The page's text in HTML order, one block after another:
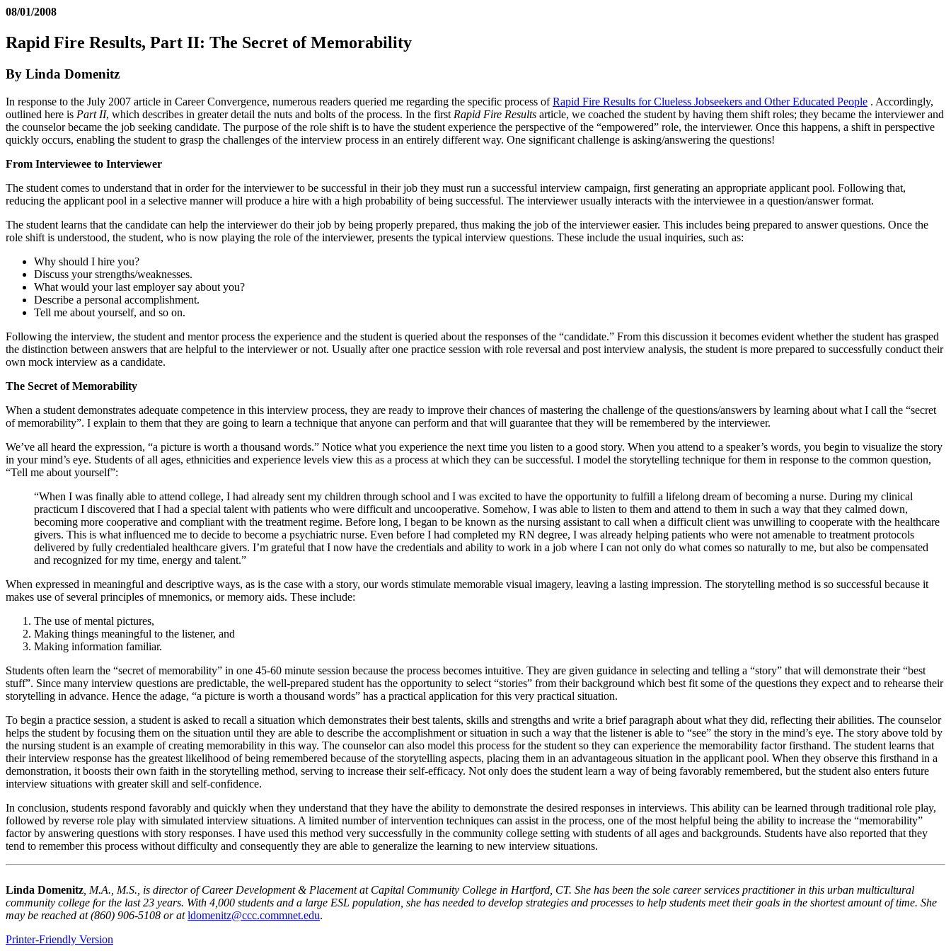
08/01/2008
Rapid Fire Results, Part II: The Secret of Memorability
By Linda Domenitz
In response to the July 2007 article in Career Convergence, numerous readers queried me regarding the specific process ofRapid Fire Results for Clueless Jobseekers and Other Educated People . Accordingly,
outlined here is Part II, which describes in greater detail the nuts and bolts of the process. In the first Rapid Fire Results article, we coached the student by having them shift roles; they became the interviewer and
the counselor became the job seeking candidate. The purpose of the role shift is to have the student experience the perspective of the “empowered” role, the interviewer. Once this happens, a shift in perspective
quickly occurs, enabling the student to grasp the challenges of the interview process in an entirely different way. One significant challenge is asking/answering the questions!
From Interviewee to Interviewer
The student comes to understand that in order for the interviewer to be successful in their job they must run a successful interview campaign, first generating an appropriate applicant pool. Following that,
reducing the applicant pool in a selective manner will produce a hire with a high probability of being successful. The interviewer usually interacts with the interviewee in a question/answer format.
The student learns that the candidate can help the interviewer do their job by being properly prepared, thus making the job of the interviewer easier. This includes being prepared to answer questions. Once the
role shift is understood, the student, who is now playing the role of the interviewer, presents the typical interview questions. These include the usual inquiries, such as:
Why should I hire you?
Discuss your strengths/weaknesses.
What would your last employer say about you?
Describe a personal accomplishment.
Tell me about yourself, and so on.
Following the interview, the student and mentor process the experience and the student is queried about the responses of the “candidate.” From this discussion it becomes evident whether the student has grasped
the distinction between answers that are helpful to the interviewer or not. Usually after one practice session with role reversal and post interview analysis, the student is more prepared to successfully conduct their
own mock interview as a candidate.
The Secret of Memorability
When a student demonstrates adequate competence in this interview process, they are ready to improve their chances of mastering the challenge of the questions/answers by learning about what I call the “secret
of memorability”. I explain to them that they are going to learn a technique that anyone can perform and that will guarantee that they will be remembered by the interviewer.
We’ve all heard the expression, “a picture is worth a thousand words.” Notice what you experience the next time you listen to a good story. When you attend to a speaker’s words, you begin to visualize the story
in your mind’s eye. Students of all ages, ethnicities and experience levels view this as a process at which they can be successful. I model the storytelling technique for them in response to the common question,
“Tell me about yourself”:
“When I was finally able to attend college, I had already sent my children through school and I was excited to have the opportunity to fulfill a lifelong dream of becoming a nurse. During my clinical
practicum I discovered that I had a special talent with patients who were difficult and uncooperative. Somehow, I was able to listen to them and attend to them in such a way that they calmed down,
becoming more cooperative and compliant with the treatment regime. Before long, I began to be known as the nursing assistant to call when a difficult client was unwilling to cooperate with the healthcare
givers. This is what influenced me to decide to become a psychiatric nurse. Even before I had completed my RN degree, I was already helping patients who were not amenable to treatment protocols
delivered by fully credentialed healthcare givers. I’m grateful that I now have the credentials and ability to work in a job where I can not only do what comes so naturally to me, but also be compensated
and recognized for my time, energy and talent.”
When expressed in meaningful and descriptive ways, as is the case with a story, our words stimulate memorable visual imagery, leaving a lasting impression. The storytelling method is so successful because it
makes use of several principles of mnemonics, or memory aids. These include:
The use of mental pictures,
Making things meaningful to the listener, and
Making information familiar.
Students often learn the “secret of memorability” in one 45-60 minute session because the process becomes intuitive. They are given guidance in selecting and telling a “story” that will demonstrate their “best
stuff”. Since many interview questions are predictable, the well-prepared student has the opportunity to select “stories” from their background which best fit some of the questions they expect and to rehearse their
storytelling in advance. Hence the adage, “a picture is worth a thousand words” has a practical application for this very practical situation.
To begin a practice session, a student is asked to recall a situation which demonstrates their best talents, skills and strengths and write a brief paragraph about what they did, reflecting their abilities. The counselor
helps the student by focusing them on the situation until they are able to describe the accomplishment or situation in such a way that the listener is able to “see” the story in the mind’s eye. The story above told by
the nursing student is an example of creating memorability in this way. The counselor can also model this process for the student so they can experience the memorability factor firsthand. The student learns that
their interview response has the greatest likelihood of being remembered because of the storytelling aspects, placing them in an advantageous situation in the applicant pool. When they observe this firsthand in a
demonstration, it boosts their own faith in the storytelling method, serving to increase their self-efficacy. Not only does the student learn a way of being favorably remembered, but the student also enters future
interview situations with greater skill and self-confidence.
In conclusion, students respond favorably and quickly when they understand that they have the ability to demonstrate the desired responses in interviews. This ability can be learned through traditional role play,
followed by reverse role play with simulated interview situations. A limited number of intervention techniques can assist in the process, one of the most helpful being the ability to increase the “memorability”
factor by answering questions with story responses. I have used this method very successfully in the community college setting with students of all ages and backgrounds. Students have also reported that they
tend to remember this process without difficulty and consequently they are able to generalize the learning to new interview situations.
Linda Domenitz , M.A., M.S., is director of Career Development & Placement at Capital Community College in Hartford CT. She has been the sole careerservices practitioner in this urban multicultural
community college for the last 23 years. With 4,000 students and a large ESL population, she has needed to develop strategies and processes to help students meet their goals in the shortest amount of time. She
may be reached at (860) 906-5108 or at ldomenitz@ccc.commnet.edu.
Printer-Friendly Version